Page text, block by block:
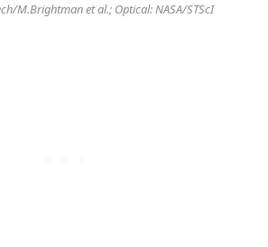
M.Brightman et al.; Optical: NASA/STScI